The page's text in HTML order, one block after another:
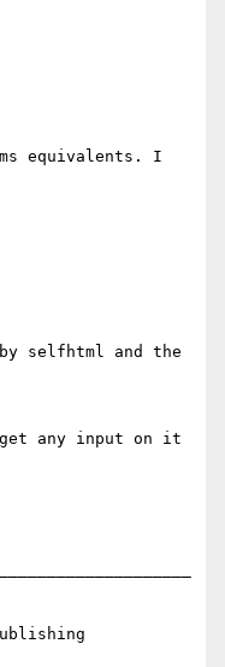
equivalents. I
by selfhtml and the
get any input on it